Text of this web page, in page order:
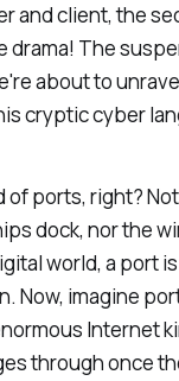
and client, the
drama! The
about to
cryptic cyber
of ports, right?
dock, nor the
world, a port
Now, imagine
Internet
through once